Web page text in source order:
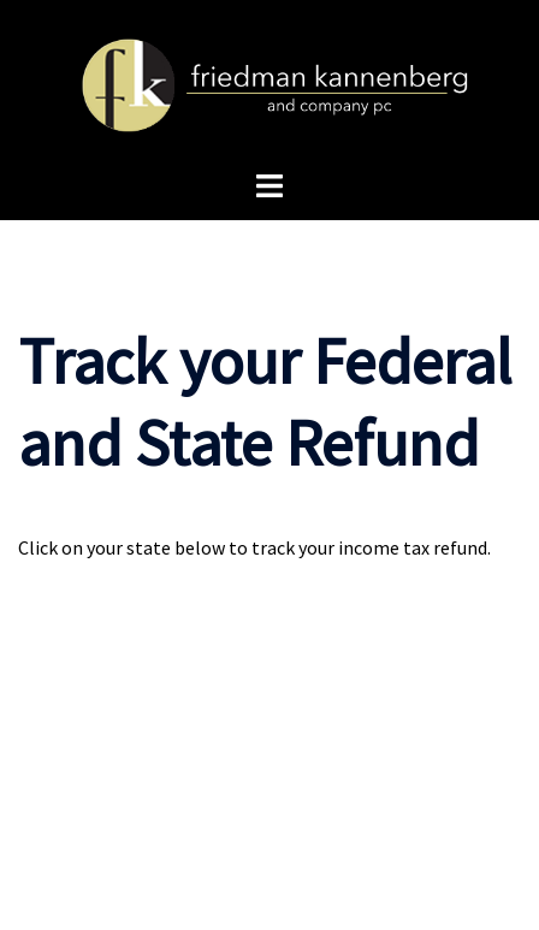
Toggle
Track your Federal
and State Refund
Click on your state below to track your income tax refund.